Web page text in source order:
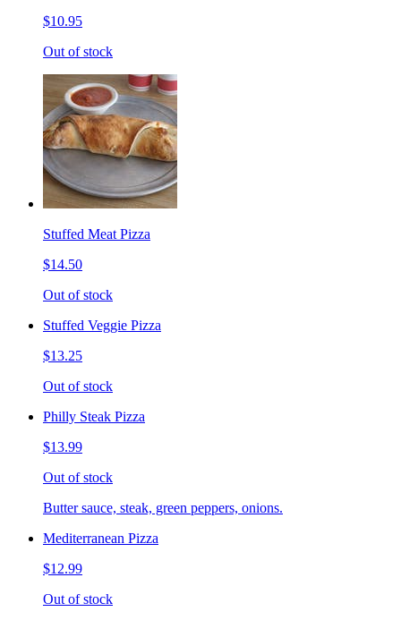
$10.95
Out of stock
Stuffed Meat Pizza
$14.50
Out of stock
Stuffed Veggie Pizza
$13.25
Out of stock
Philly Steak Pizza
$13.99
Out of stock
Butter sauce, steak, green peppers, onions.
Mediterranean Pizza
$12.99
Out of stock